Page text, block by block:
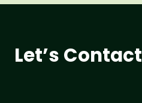
Let’s Contact